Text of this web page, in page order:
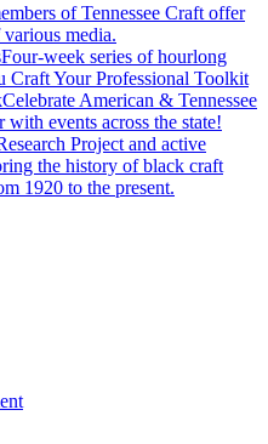
of Tennessee Craft offer
media.
Four-week series of hourlong
Craft Your Professional Toolkit
Celebrate American & Tennessee
events across the state!
Project and active
the history of black craft
1920 to the present.